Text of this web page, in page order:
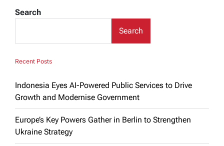
Search
Search
Recent Posts
Indonesia Eyes AI-Powered Public Services to Drive
Growth and Modernise Government
Europe’s Key Powers Gather in Berlin to Strengthen
Ukraine Strategy